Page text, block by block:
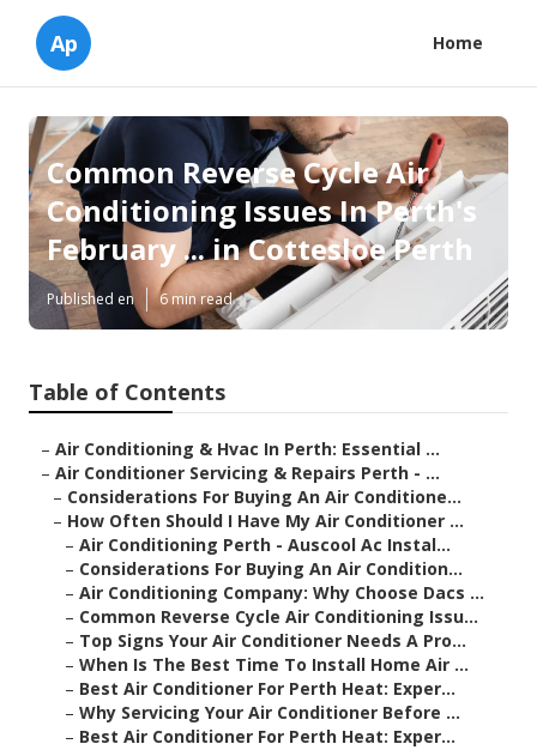
Ap Home
Common Reverse Cycle Air
Conditioning Issues In Perth's
February ... in Cottesloe Perth
Published en 6 min read
Table of Contents
– Air Conditioning & Hvac In Perth: Essential ...
– Air Conditioner Servicing & Repairs Perth - ...
– Considerations For Buying An Air Conditione...
– How Often Should I Have My Air Conditioner ...
– Air Conditioning Perth - Auscool Ac Instal...
– Considerations For Buying An Air Condition...
– Air Conditioning Company: Why Choose Dacs ...
– Common Reverse Cycle Air Conditioning Issu...
– Top Signs Your Air Conditioner Needs A Pro...
– When Is The Best Time To Install Home Air ...
– Best Air Conditioner For Perth Heat: Exper...
– Why Servicing Your Air Conditioner Before ...
– Best Air Conditioner For Perth Heat: Exper...